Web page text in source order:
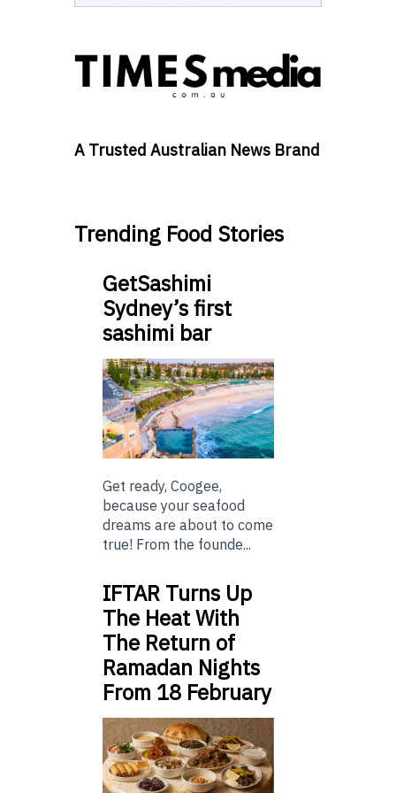
A Trusted Australian News Brand
Trending Food Stories
GetSashimi
Sydney’s first
sashimi bar
Get ready, Coogee,
because your seafood
dreams are about to come
true! From the founde...
IFTAR Turns Up
The Heat With
The Return of
Ramadan Nights
From 18 February